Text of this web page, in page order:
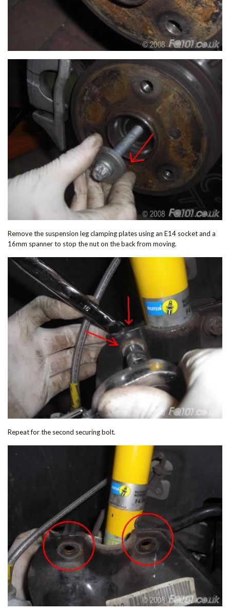
Remove the suspension leg clamping plates using an E14 socket and a
16mm spanner to stop the nut on the back from moving.
Repeat for the second securing bolt.